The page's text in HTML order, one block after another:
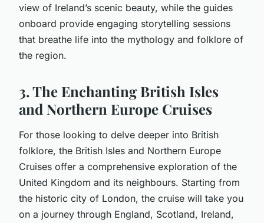
view of Ireland’s scenic beauty, while the guides
onboard provide engaging storytelling sessions
that breathe life into the mythology and folklore of
the region.
3. The Enchanting British Isles
and Northern Europe Cruises
For those looking to delve deeper into British
folklore, the British Isles and Northern Europe
Cruises offer a comprehensive exploration of the
United Kingdom and its neighbours. Starting from
the historic city of London, the cruise will take you
on a journey through England, Scotland, Ireland,